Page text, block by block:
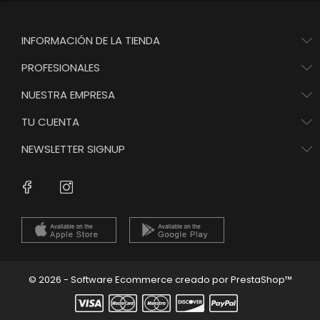
INFORMACIÓN DE LA TIENDA
PROFESIONALES
NUESTRA EMPRESA
TU CUENTA
NEWSLETTER SIGNUP
Facebook
© 2026 - Software Ecommerce creado por PrestaShop™